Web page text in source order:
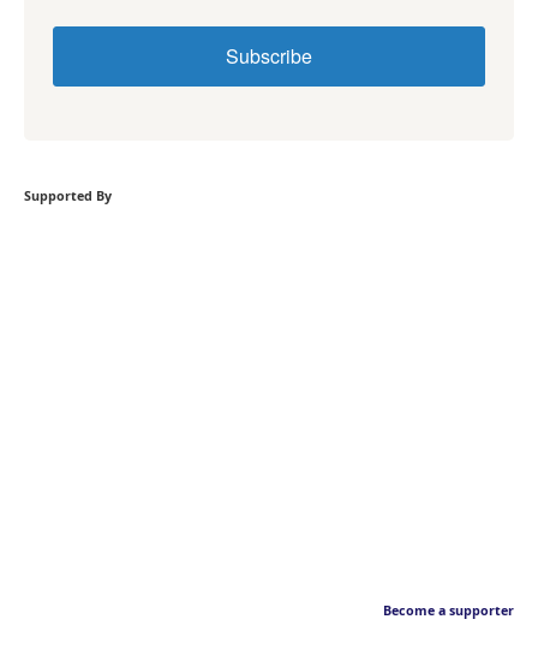
Subscribe
Supported By
Become a supporter